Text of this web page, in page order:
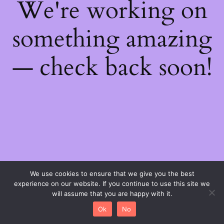
We're working on
something amazing
— check back soon!
We use cookies to ensure that we give you the best
experience on our website. If you continue to use this site we
will assume that you are happy with it.
Ok
No